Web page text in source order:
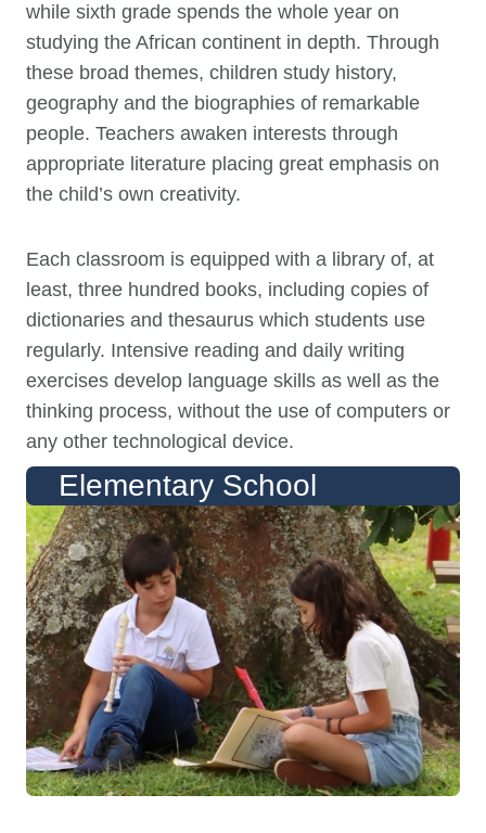
while sixth grade spends the whole year on
studying the African continent in depth. Through
these broad themes, children study history,
geography and the biographies of remarkable
people. Teachers awaken interests through
appropriate literature placing great emphasis on
the child’s own creativity.
Each classroom is equipped with a library of, at
least, three hundred books, including copies of
dictionaries and thesaurus which students use
regularly. Intensive reading and daily writing
exercises develop language skills as well as the
thinking process, without the use of computers or
any other technological device.
Elementary School